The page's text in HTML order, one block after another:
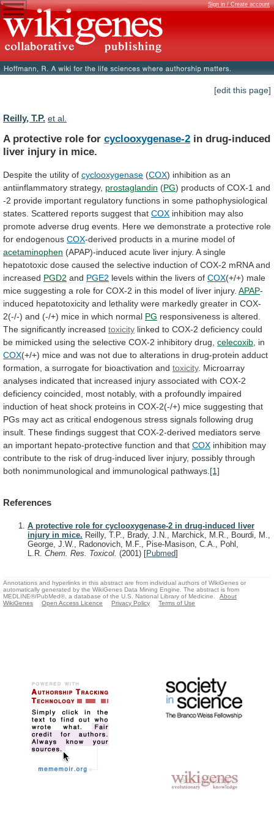
Sign in / Create account
[edit this page]
Reilly, T.P. et al.
A protective role for cyclooxygenase-2 in drug-induced
liver injury in mice.
Despite the utility of cyclooxygenase (COX) inhibition as an
antiinflammatory strategy, prostaglandin (PG) products of COX-1 and
-2 provide important regulatory functions in some pathophysiological
states. Scattered reports suggest that COX inhibition may also
promote adverse drug events. Here we demonstrate a protective role
for endogenous COX-derived products in a murine model of
acetaminophen (APAP)-induced acute liver injury. A single
hepatotoxic dose caused the selective induction of COX-2 mRNA and
increased PGD2 and PGE2 levels within the livers of COX(+/+) male
mice suggesting a role for COX-2 in this model of liver injury. APAP-
induced hepatotoxicity and lethality were markedly greater in COX-
2(-/-) and (-/+) mice in which normal PG responsiveness is altered.
The significantly increased toxicity linked to COX-2 deficiency could
be mimicked using the selective COX-2 inhibitory drug, celecoxib , in
COX(+/+) mice and was not due to alterations in drug-protein adduct
formation, a surrogate for bioactivation and toxicity. Microarray
analyses indicated that increased injury associated with COX-2
deficiency coincided, most notably, with a profoundly impaired
induction of heat shock proteins in COX-2(-/+) mice suggesting that
PGs may act as critical endogenous stress signals following drug
insult. These findings suggest that COX-2-derived mediators serve
an important hepato-protective function and that COX inhibition may
contribute to the risk of drug-induced liver injury, possibly through
both nonimmunological and immunological pathways. [1]
References
A protective role for cyclooxygenase-2 in drug-induced liver
injury in mice. Reilly, T.P., Brady, J.N., Marchick, M.R., Bourdi, M.,
George, J.W., Radonovich, M.F., Pise-Masison, C.A., Pohl,
L.R. Chem. Res. Toxicol. (2001) [Pubmed]
Annotations and hyperlinks in this abstract are from individual authors of WikiGenes or
automatically generated by the WikiGenes Data Mining Engine. The abstract is from
MEDLINE®/PubMed®, a database of the U.S. National Library of Medicine.
About
WikiGenes
Open Access Licence Privacy Policy Terms of Use